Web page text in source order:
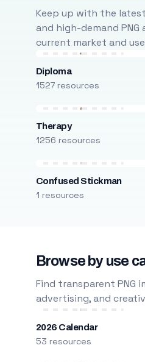
Keep up with the
and high-demand
current market and
Diploma
1527 resources
Therapy
1256 resources
Confused Stickman
1 resources
Browse by use
Find transparent PNG
advertising, and
2026 Calendar
53 resources